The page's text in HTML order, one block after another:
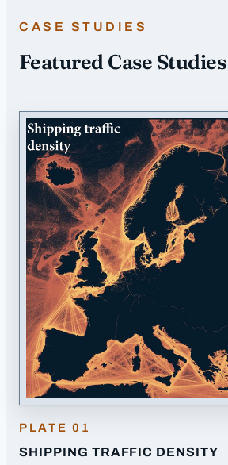
CASE STUDIES
Featured Case Studies
PLATE01
SHIPPING TRAFFIC DENSITY